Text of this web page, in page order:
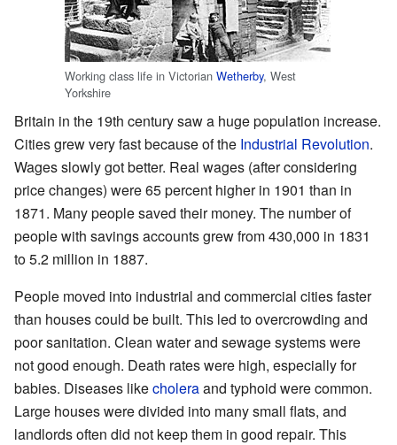
Working class life in Victorian Wetherby, West
Yorkshire
Britain in the 19th century saw a huge population increase.
Cities grew very fast because of the Industrial Revolution.
Wages slowly got better. Real wages (after considering
price changes) were 65 percent higher in 1901 than in
1871. Many people saved their money. The number of
people with savings accounts grew from 430,000 in 1831
to 5.2 million in 1887.
People moved into industrial and commercial cities faster
than houses could be built. This led to overcrowding and
poor sanitation. Clean water and sewage systems were
not good enough. Death rates were high, especially for
babies. Diseases likecholeraand typhoid were common.
Large houses were divided into many small flats, and
landlords often did not keep them in good repair. This